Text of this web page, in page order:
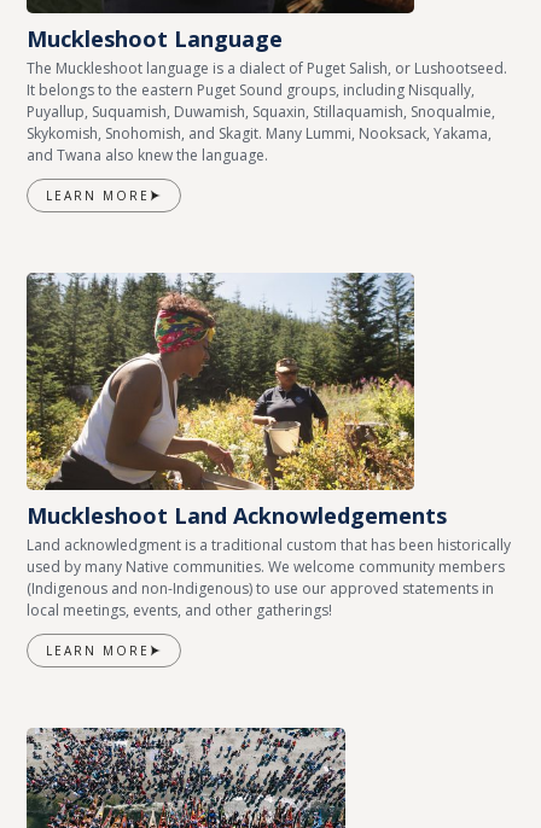
Muckleshoot Language
The Muckleshoot language is a dialect of Puget Salish, or Lushootseed.
It belongs to the eastern Puget Sound groups, including Nisqually,
Puyallup, Suquamish, Duwamish, Squaxin, Stillaquamish, Snoqualmie,
Skykomish, Snohomish, and Skagit. Many Lummi, Nooksack, Yakama,
and Twana also knew the language.
LEARN MORE
Muckleshoot Land Acknowledgements
Land acknowledgment is a traditional custom that has been historically
used by many Native communities. We welcome community members
(Indigenous and non-Indigenous) to use our approved statements in
local meetings, events, and other gatherings!
LEARN MORE